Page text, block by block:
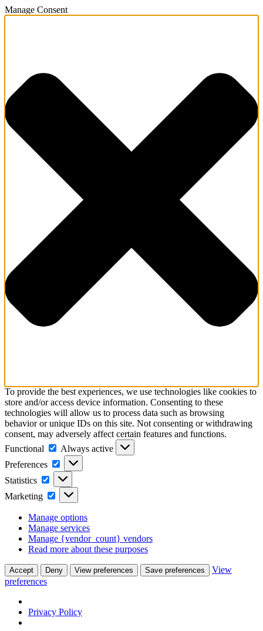
Manage Consent
To provide the best experiences, we use technologies like cookies to
store and/or access device information. Consenting to these
technologies will allow us to process data such as browsing
behavior or unique IDs on this site. Not consenting or withdrawing
consent, may adversely affect certain features and functions.
Functional
Functional
Always active
Preferences
Preferences
Statistics Statistics
Marketing Marketing
Manage options
Manage services
Manage {vendor_count} vendors
Read more about these purposes
Accept Deny View preferences Save preferences
View
preferences
Privacy Policy